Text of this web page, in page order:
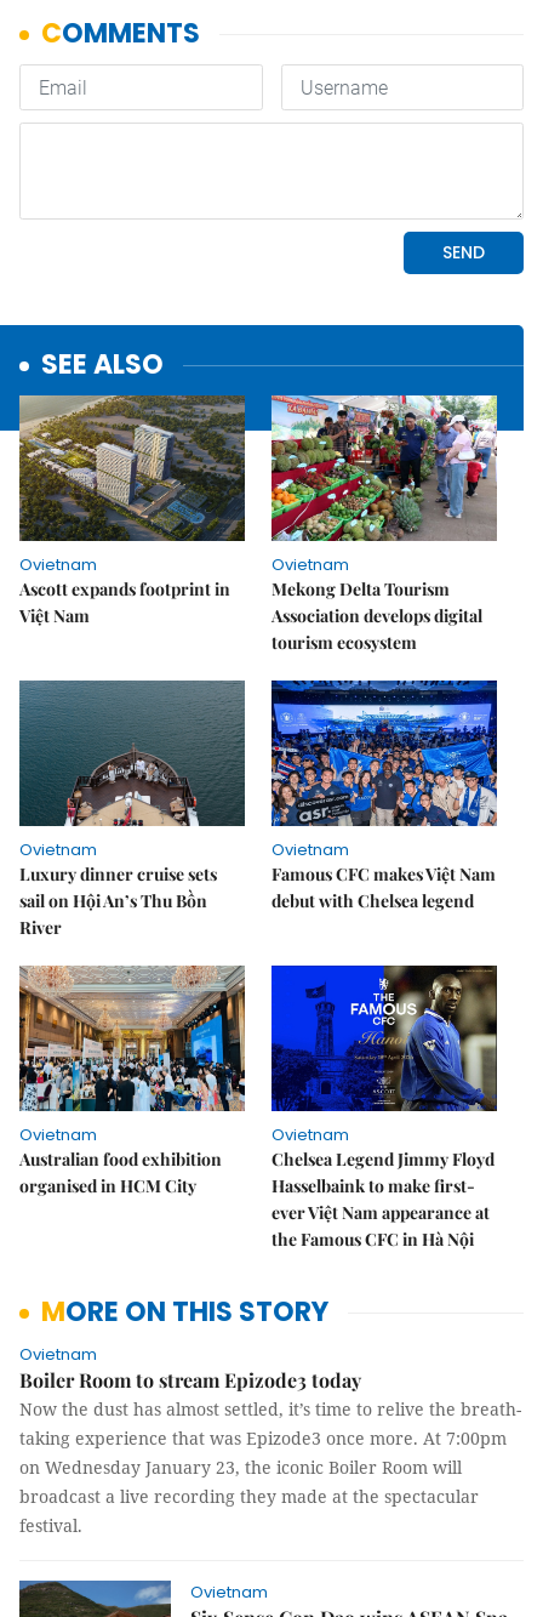
SEE ALSO
Ovietnam
Ascott expands footprint in
Việt Nam
Ovietnam
Mekong Delta Tourism
Association develops digital
tourism ecosystem
Ovietnam
Luxury dinner cruise sets
sail on Hội An’s Thu Bồn
River
Ovietnam
Famous CFC makes Việt Nam
debut with Chelsea legend
Ovietnam
Australian food exhibition
organised in HCM City
Ovietnam
Chelsea Legend Jimmy Floyd
Hasselbaink to make first-
ever Việt Nam appearance at
the Famous CFC in Hà Nội
MORE ON THIS STORY
Ovietnam
Boiler Room to stream Epizode3 today
Now the dust has almost settled, it’s time to relive the breath-
taking experience that was Epizode3 once more. At 7:00pm
on Wednesday January 23, the iconic Boiler Room will
broadcast a live recording they made at the spectacular
festival.
Ovietnam